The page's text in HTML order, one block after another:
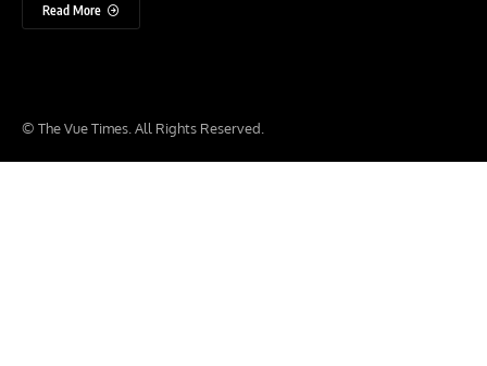
Read More
© The Vue Times. All Rights Reserved.